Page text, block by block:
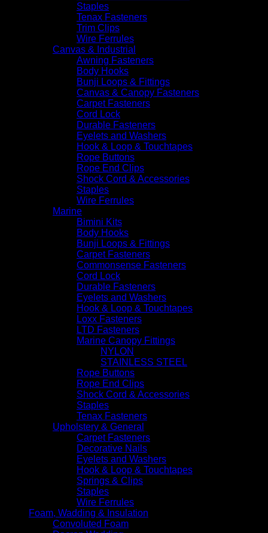
Staples
Tenax Fasteners
Trim Clips
Wire Ferrules
Canvas & Industrial
Awning Fasteners
Body Hooks
Bunji Loops & Fittings
Canvas & Canopy Fasteners
Carpet Fasteners
Cord Lock
Durable Fasteners
Eyelets and Washers
Hook & Loop & Touchtapes
Rope Buttons
Rope End Clips
Shock Cord & Accessories
Staples
Wire Ferrules
Marine
Bimini Kits
Body Hooks
Bunji Loops & Fittings
Carpet Fasteners
Commonsense Fasteners
Cord Lock
Durable Fasteners
Eyelets and Washers
Hook & Loop & Touchtapes
Loxx Fasteners
LTD Fasteners
Marine Canopy Fittings
NYLON
STAINLESS STEEL
Rope Buttons
Rope End Clips
Shock Cord & Accessories
Staples
Tenax Fasteners
Upholstery & General
Carpet Fasteners
Decorative Nails
Eyelets and Washers
Hook & Loop & Touchtapes
Springs & Clips
Staples
Wire Ferrules
Foam, Wadding & Insulation
Convoluted Foam